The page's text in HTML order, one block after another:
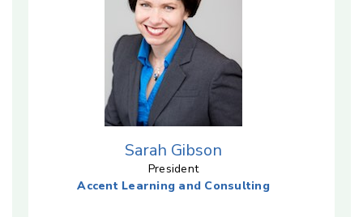
Sarah Gibson
President
Accent Learning and Consulting